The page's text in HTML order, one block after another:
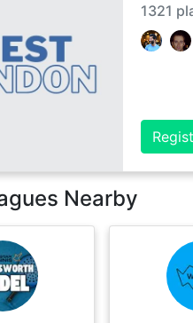
1321
Nearby